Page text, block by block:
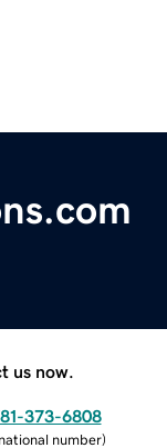
us now.
373-6808
number)